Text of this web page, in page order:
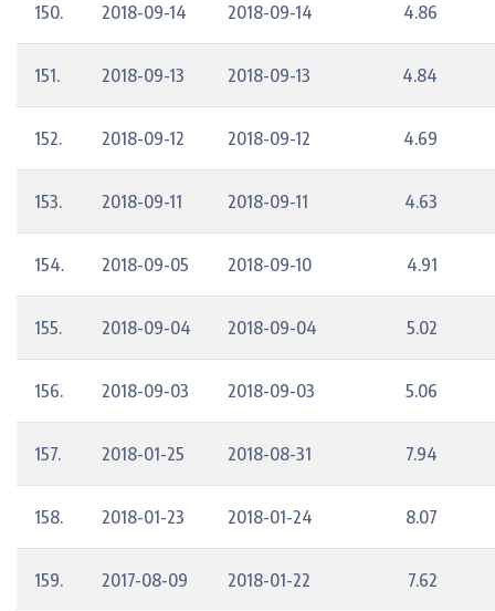
150. 2018-09-14 2018-09-14 4.86
151. 2018-09-13 2018-09-13 4.84
152. 2018-09-12 2018-09-12 4.69
153. 2018-09-11 2018-09-11 4.63
154. 2018-09-05 2018-09-10 4.91
155. 2018-09-04 2018-09-04 5.02
156. 2018-09-03 2018-09-03 5.06
157. 2018-01-25 2018-08-31 7.94
158. 2018-01-23 2018-01-24 8.07
159. 2017-08-09 2018-01-22 7.62